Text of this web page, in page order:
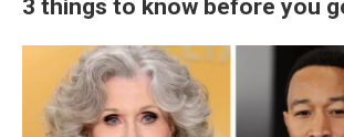
3 things to know before you